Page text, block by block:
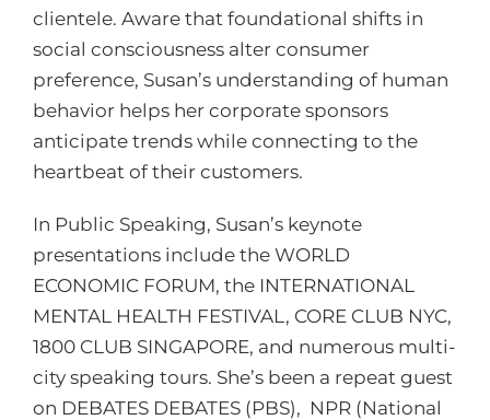
clientele. Aware that foundational shifts in
social consciousness alter consumer
preference, Susan’s understanding of human
behavior helps her corporate sponsors
anticipate trends while connecting to the
heartbeat of their customers.
In Public Speaking, Susan’s keynote
presentations include the WORLD
ECONOMIC FORUM, the INTERNATIONAL
MENTAL HEALTH FESTIVAL, CORE CLUB NYC,
1800 CLUB SINGAPORE, and numerous multi-
city speaking tours. She’s been a repeat guest
on DEBATES DEBATES (PBS), NPR (National